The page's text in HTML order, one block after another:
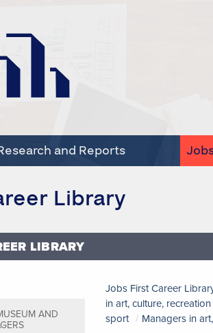
and Reports
Library
LIBRARY
AND
Jobs First Career
in art, culture,
sport
Managers in